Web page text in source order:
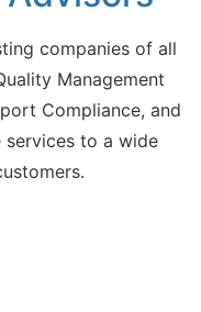
companies of all
Management
Compliance, and
to a wide